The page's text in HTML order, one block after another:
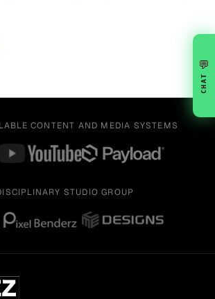
CONTENT AND MEDIA SYSTEMS
STUDIO GROUP
💬
CHAT